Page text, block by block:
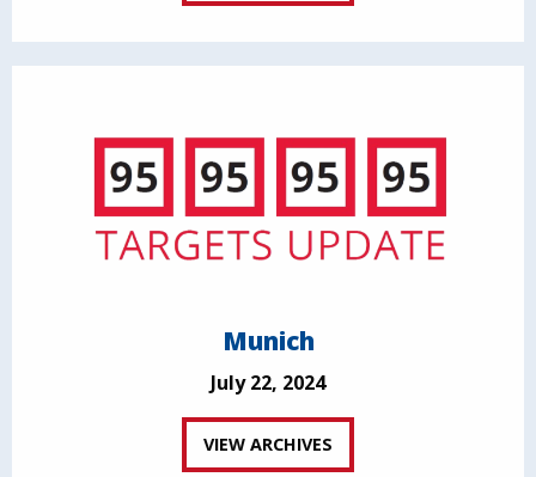
Munich
July 22, 2024
VIEW ARCHIVES